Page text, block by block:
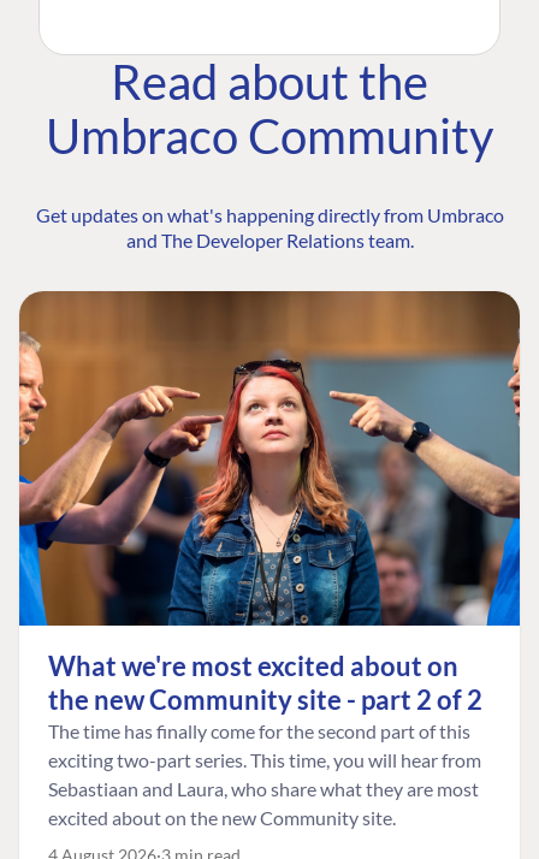
Read about the
Umbraco Community
Get updates on what's happening directly from Umbraco
and The Developer Relations team.
What we're most excited about on
the new Community site - part 2 of 2
The time has finally come for the second part of this
exciting two-part series. This time, you will hear from
Sebastiaan and Laura, who share what they are most
excited about on the new Community site.
4 August 2026 3 min read